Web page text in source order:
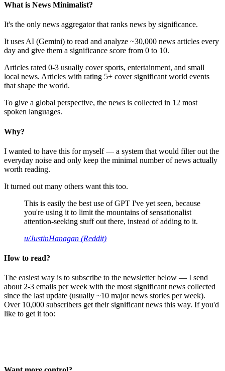
What is News Minimalist?
It's the only news aggregator that ranks news by significance.
It uses AI (Gemini) to read and analyze ~30,000 news articles every
day and give them a significance score from 0 to 10.
Articles rated 0-3 usually cover sports, entertainment, and small
local news. Articles with rating 5+ cover significant world events
that shape the world.
To give a global perspective, the news is collected in 12 most
spoken languages.
Why?
I wanted to have this for myself — a system that would filter out the
everyday noise and only keep the minimal number of news actually
worth reading.
It turned out many others want this too.
This is easily the best use of GPT I've yet seen, because
you're using it to limit the mountains of sensationalist
attention-seeking stuff out there, instead of adding to it.
u/JustinHanagan (Reddit)
How to read?
The easiest way is to subscribe to the newsletter below — I send
about 2-3 emails per week with the most significant news collected
since the last update (usually ~10 major news stories per week).
Over 10,000 subscribers get their significant news this way. If you'd
like to get it too: